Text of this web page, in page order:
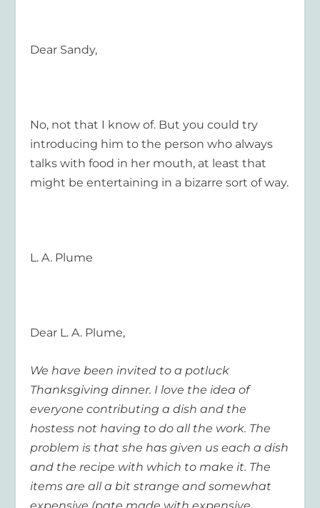
Dear Sandy,
No, not that I know of. But you could try
introducing him to the person who always
talks with food in her mouth, at least that
might be entertaining in a bizarre sort of way.
L. A. Plume
Dear L. A. Plume,
We have been invited to a potluck
Thanksgiving dinner. I love the idea of
everyone contributing a dish and the
hostess not having to do all the work. The
problem is that she has given us each a dish
and the recipe with which to make it. The
items are all a bit strange and somewhat